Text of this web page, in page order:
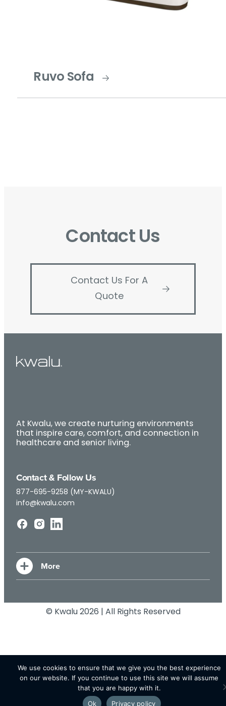
Ruvo Sofa
Contact Us
Contact Us For A
Quote
At Kwalu, we create nurturing environments
that inspire care, comfort, and connection in
healthcare and senior living.
Contact & Follow Us
877-695-9258 (MY-KWALU)
info@kwalu.com
© Kwalu 2026 | All Rights Reserved
We use cookies to ensure that we give you the best experience
on our website. If you continue to use this site we will assume
that you are happy with it.
Ok
Privacy policy